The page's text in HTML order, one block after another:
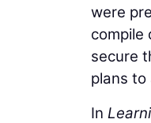
were
compile
secure
plans to
In